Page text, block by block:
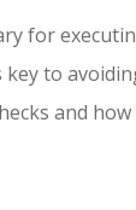
for
key to
and how